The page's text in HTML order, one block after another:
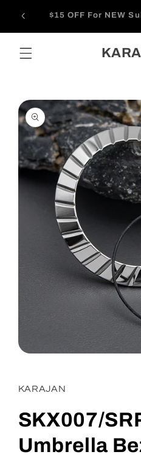
content
$15 OFF For NEW
Skip to
product
information
in
modal
KARAJAN
SKX007/
Umbrella